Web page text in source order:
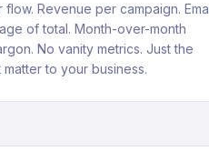
Revenue per campaign.
of total. Month-over-month
No vanity metrics. Just the
matter to your business.